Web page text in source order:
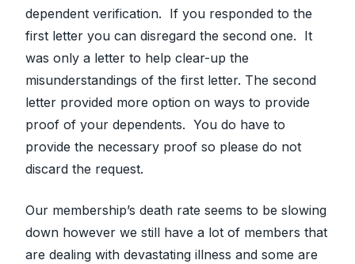
dependent verification. If you responded to the
first letter you can disregard the second one. It
was only a letter to help clear-up the
misunderstandings of the first letter. The second
letter provided more option on ways to provide
proof of your dependents. You do have to
provide the necessary proof so please do not
discard the request.
Our membership’s death rate seems to be slowing
down however we still have a lot of members that
are dealing with devastating illness and some are